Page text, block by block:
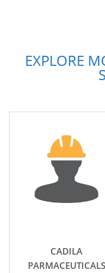
EXPLORE
CADILA
PARMACEUTICALS